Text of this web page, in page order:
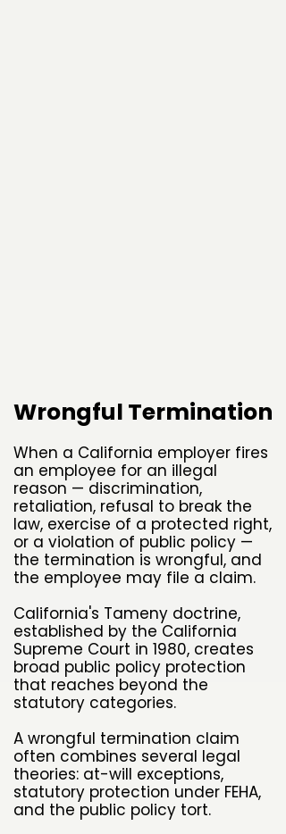
Wrongful Termination
When a California employer fires
an employee for an illegal
reason — discrimination,
retaliation, refusal to break the
law, exercise of a protected right,
or a violation of public policy —
the termination is wrongful, and
the employee may file a claim.
California's Tameny doctrine,
established by the California
Supreme Court in 1980, creates
broad public policy protection
that reaches beyond the
statutory categories.
A wrongful termination claim
often combines several legal
theories: at-will exceptions,
statutory protection under FEHA,
and the public policy tort.